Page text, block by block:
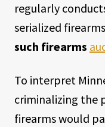
regularly
serialized
such firearms
To interpret
criminalizing the
firearms would